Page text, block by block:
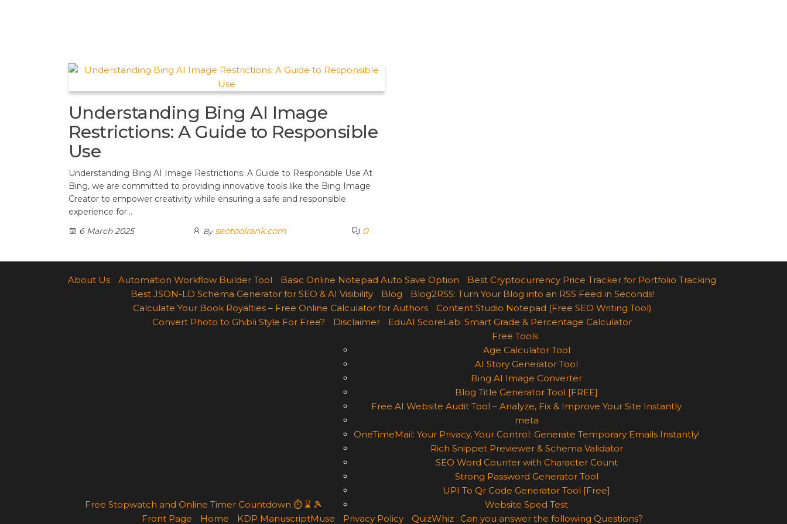
Understanding Bing AI Image
Restrictions: A Guide to Responsible
Use
Understanding Bing AI Image Restrictions: A Guide to Responsible Use At
Bing, we are committed to providing innovative tools like the Bing Image
Creator to empower creativity while ensuring a safe and responsible
experience for…
6 March 2025
By seotoolrank.com 0
About Us Automation Workflow Builder Tool Basic Online Notepad Auto Save Option
Best Cryptocurrency Price Tracker for Portfolio Tracking
Best JSON-LD Schema Generator for SEO & AI Visibility
Blog
Blog2RSS: Turn Your Blog into an RSS Feed in Seconds!
Calculate Your Book Royalties – Free Online Calculator for Authors
Content Studio Notepad (Free SEO Writing Tool)
Convert Photo to Ghibli Style For Free?
Disclaimer EduAI ScoreLab: Smart Grade & Percentage Calculator
Free Stopwatch and Online Timer Countdown ⏱ ⌛ 🎾
Free Tools
Age Calculator Tool
AI Story Generator Tool
Bing AI Image Converter
Blog Title Generator Tool [FREE]
Free AI Website Audit Tool – Analyze, Fix & Improve Your Site Instantly
meta
OneTimeMail: Your Privacy, Your Control: Generate Temporary Emails Instantly!
Rich Snippet Previewer & Schema Validator
SEO Word Counter with Character Count
Strong Password Generator Tool
UPI To Qr Code Generator Tool [Free]
Website Sped Test
Front Page
Home KDP ManuscriptMuse Privacy Policy QuizWhiz : Can you answer the following Questions?